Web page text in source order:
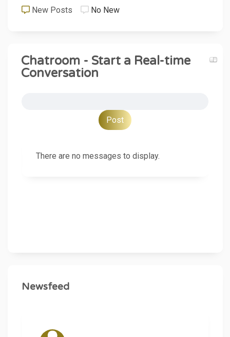
New Posts No New
Chatroom - Start a Real-time
Conversation
There are no messages to display.
Newsfeed